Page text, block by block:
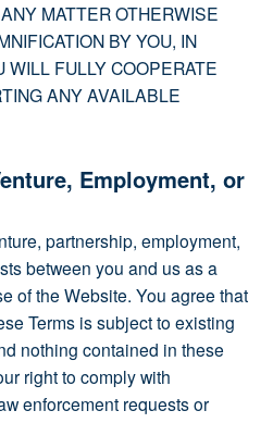
MATTER OTHERWISE
BY YOU, IN
WILL FULLY COOPERATE
ANY AVAILABLE
Employment, or
partnership, employment,
between you and us as a
of the Website. You agree that
Terms is subject to existing
nothing contained in these
right to comply with
enforcement requests or